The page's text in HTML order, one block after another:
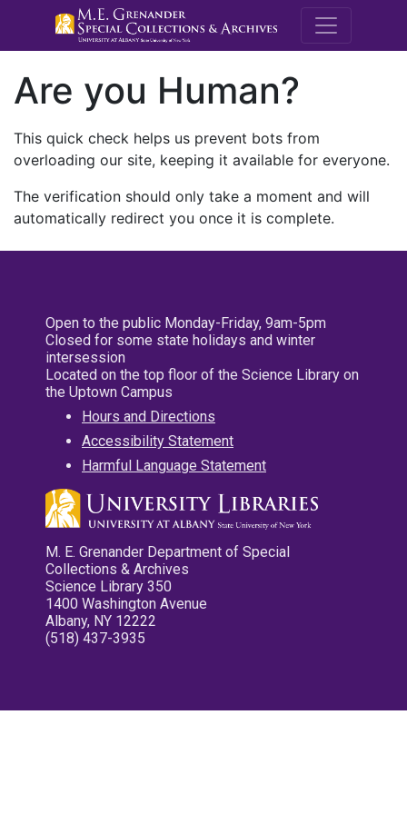
M.E.
Are you Human?
This quick check helps us prevent bots from
overloading our site, keeping it available for everyone.
The verification should only take a moment and will
automatically redirect you once it is complete.
Open to the public Monday-Friday, 9am-5pm
Closed for some state holidays and winter
intersession
Located on the top floor of the Science Library on
the Uptown Campus
Hours and Directions
Accessibility Statement
Harmful Language Statement
M. E. Grenander Department of Special
Collections & Archives
Science Library 350
1400 Washington Avenue
Albany, NY 12222
(518) 437-3935